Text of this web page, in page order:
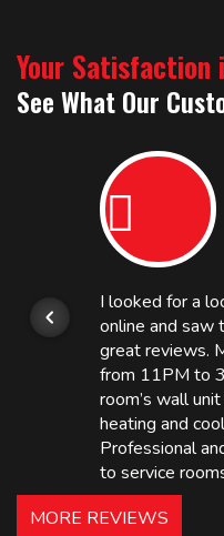
Your Satisfaction
See What Our
I looked for a
online and saw
great reviews.
from 11PM to
room’s wall
heating and
Professional
to service
hotels in NJ and
recommended –
MORE REVIEWS